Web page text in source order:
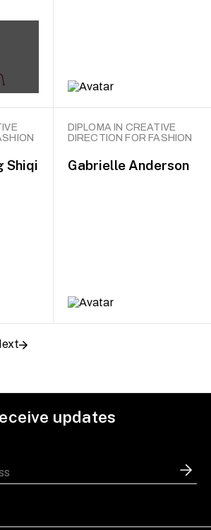
Shiqi
DIPLOMA IN CREATIVE
DIRECTION FOR FASHION
Gabrielle Anderson
updates